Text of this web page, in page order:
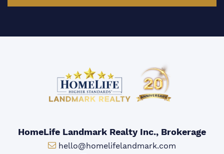
HomeLife Landmark Realty Inc., Brokerage
Email:
hello@homelifelandmark.com